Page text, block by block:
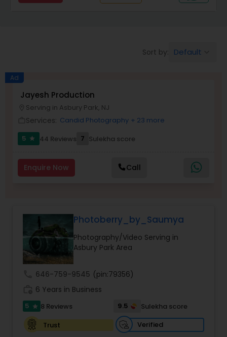
Birthday Party Photographers
Family Photographers
Digital Photography
Pre Wedding Photography
Wedding Photographers
Engagement Photographers
Sort by: Default
Ad
Jayesh Production
Serving in Asbury Park, NJ
Services: Candid Photography + 23 more
5
star 44 Reviews 7 Sulekha score
Enquire Now Call
Photoberry_by_Saumya
Photography/Video Serving in
Asbury Park Area
646-759-9545 (pin:79356)
6 Years in Business
5 star 8 Reviews 9.5
Sulekha score
Trust
Verified